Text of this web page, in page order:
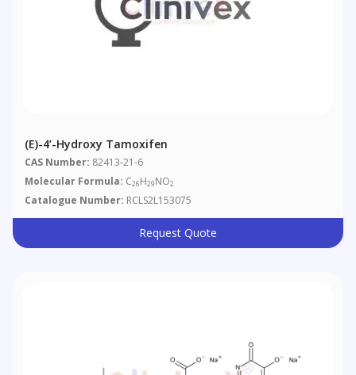
(E)-4’-Hydroxy Tamoxifen
CAS Number: 82413-21-6
Molecular Formula: C26H29NO2
Catalogue Number: RCLS2L153075
Request Quote